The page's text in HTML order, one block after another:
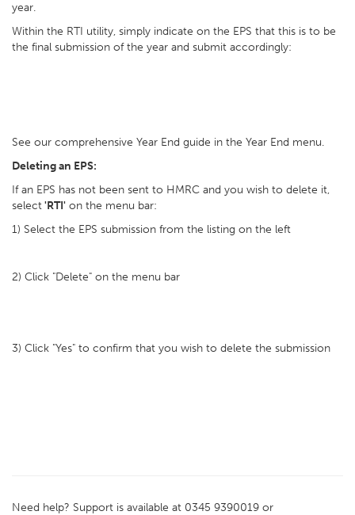
year.
Within the RTI utility, simply indicate on the EPS that this is to be
the final submission of the year and submit accordingly:
See our comprehensive Year End guide in the Year End menu.
Deleting an EPS:
If an EPS has not been sent to HMRC and you wish to delete it,
select'RTI' on the menu bar:
1) Select the EPS submission from the listing on the left
2) Click "Delete" on the menu bar
3) Click "Yes" to confirm that you wish to delete the submission
Need help? Support is available at 0345 9390019 or